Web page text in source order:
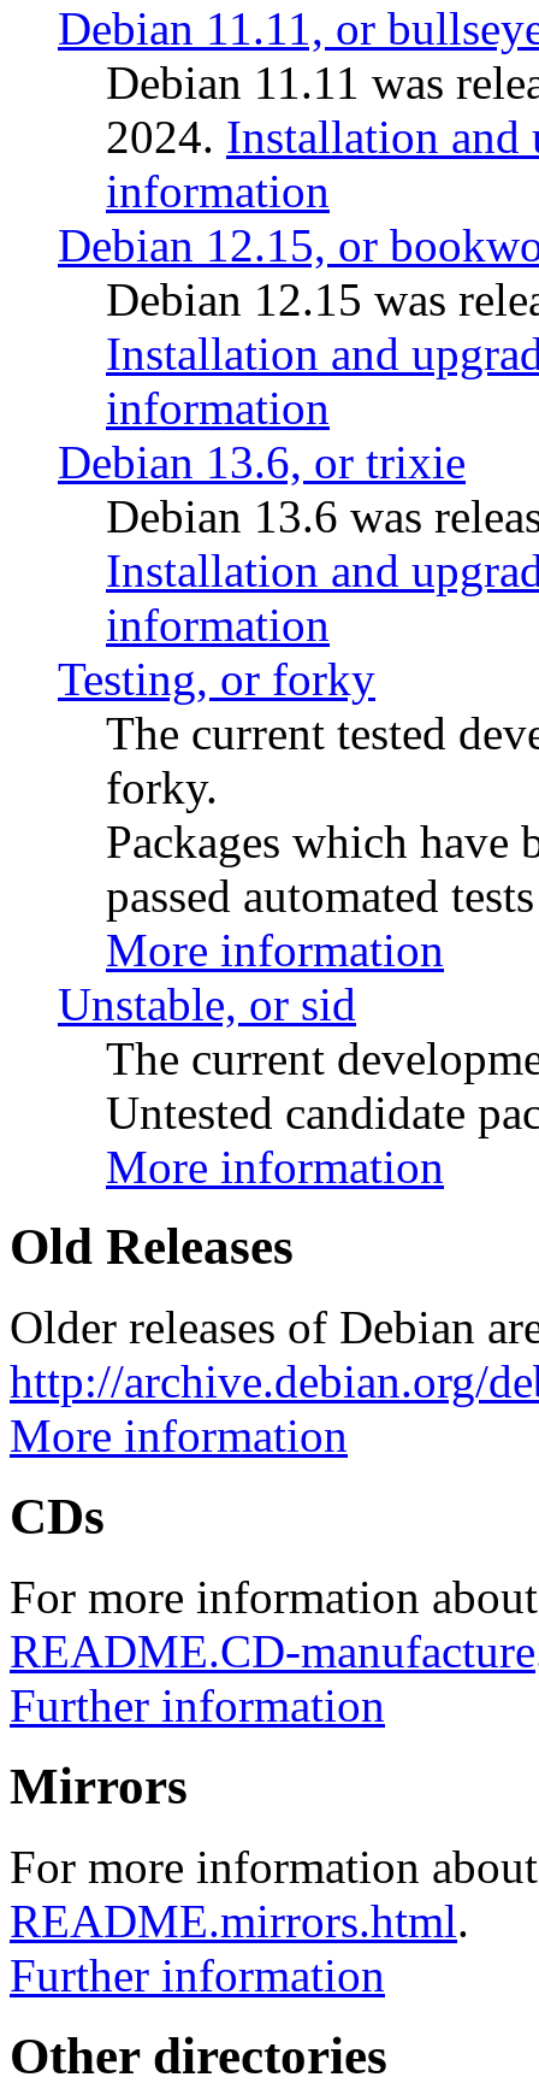
Debian 11.11, or
Debian 11.11 was
2024. Installation and
information
Debian 12.15, or
Debian 12.15 was
Installation and
information
Debian 13.6, or trixie
Debian 13.6 was
Installation and
information
Testing, or forky
The current tested
forky.
Packages which have
passed automated
More information
Unstable, or sid
The current
Untested candidate
More information
Old Releases
Older releases of Debian
http://archive.debian.org/
More information
CDs
For more information
README.CD-manufacture
Further information
Mirrors
For more information
README.mirrors.html.
Further information
Other directories